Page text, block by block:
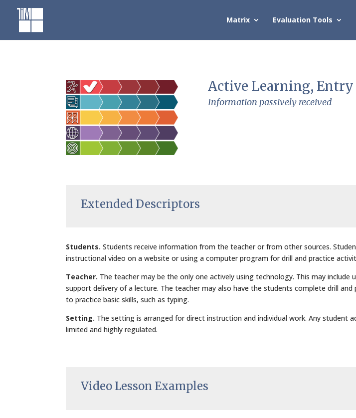
content
Matrix Evaluation Tools
Active Learning, Entry
Information passively received
Extended Descriptors
Students. Students receive information from the teacher or from other sources.
instructional video on a website or using a computer program for drill and practice
Teacher. The teacher may be the only one actively using technology. This may
support delivery of a lecture. The teacher may also have the students complete drill
to practice basic skills, such as typing.
Setting. The setting is arranged for direct instruction and individual work. Any student
limited and highly regulated.
Video Lesson Examples